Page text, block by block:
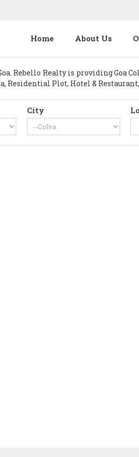
Home About Us
Rebello Realty is providing Goa
Residential Plot, Hotel &
City